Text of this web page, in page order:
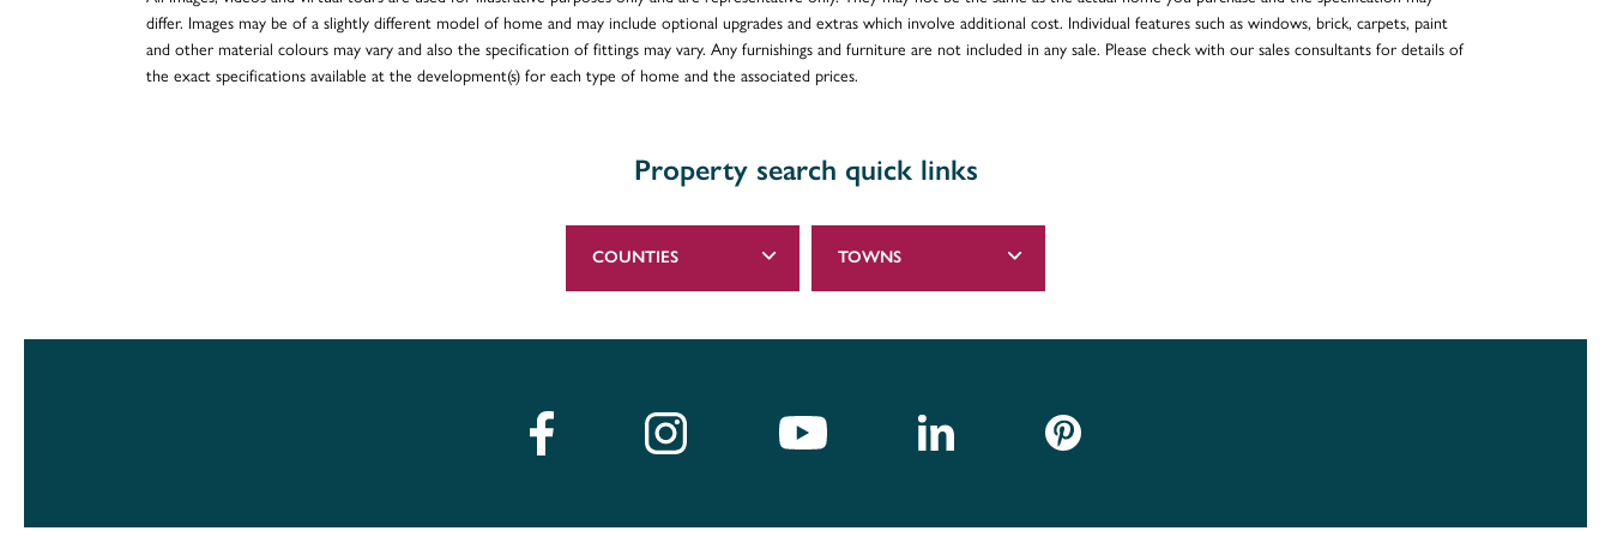
differ. Images may be of a slightly different model of home and may include optional upgrades and extras which involve additional cost. Individual features such as windows, brick, carpets, paint
and other material colours may vary and also the specification of fittings may vary. Any furnishings and furniture are not included in any sale. Please check with our sales consultants for details of
the exact specifications available at the development(s) for each type of home and the associated prices.
Property search quick links
COUNTIES TOWNS